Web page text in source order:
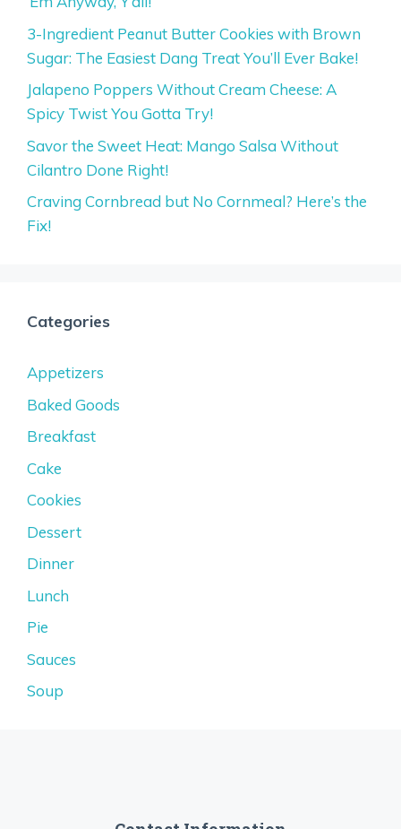
3-Ingredient Peanut Butter Cookies with Brown
Sugar: The Easiest Dang Treat You’ll Ever Bake!
Jalapeno Poppers Without Cream Cheese: A
Spicy Twist You Gotta Try!
Savor the Sweet Heat: Mango Salsa Without
Cilantro Done Right!
Craving Cornbread but No Cornmeal? Here’s the
Fix!
Categories
Appetizers
Baked Goods
Breakfast
Cake
Cookies
Dessert
Dinner
Lunch
Pie
Sauces
Soup